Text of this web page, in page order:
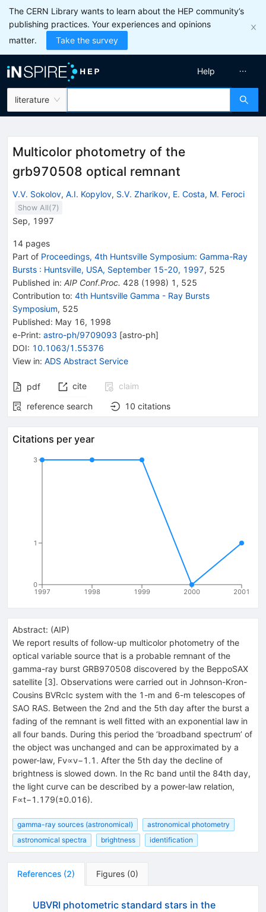
The CERN Library wants to learn about the HEP community’s
publishing practices. Your experiences and opinions
matter.
Take the survey
literature
Help
Multicolor photometry of the
grb970508 optical remnant
V.V. Sokolov, A.I. Kopylov, S.V. Zharikov, E. Costa, M. Feroci
Show All(7)
Sep, 1997
14 pages
Part of Proceedings, 4th Huntsville Symposium: Gamma-Ray
Bursts : Huntsville, USA, September 15-20, 1997, 525
Published in: AIP Conf.Proc. 428 (1998) 1 , 525
Contribution to: 4th Huntsville Gamma - Ray Bursts
Symposium, 525
Published: May 16, 1998
e-Print: astro-ph/9709093 [astro-ph]
DOI: 10.1063/1.55376
View in: ADS Abstract Service
pdf cite
claim
reference search
10 citations
Citations per year
1997 1998 1999 2000 2001
0
1
3
Abstract: (AIP)
We report results of follow-up multicolor photometry of the
optical variable source that is a probable remnant of the
gamma-ray burst GRB970508 discovered by the BeppoSAX
satellite [3]. Observations were carried out in Johnson-Kron-
Cousins BVRcIc system with the 1-m and 6-m telescopes of
SAO RAS. Between the 2nd and the 5th day after the burst a
fading of the remnant is well fitted with an exponential law in
all four bands. During this period the ‘broadband spectrum’ of
the object was unchanged and can be approximated by a
power-law, Fν∝ν−1.1. After the 5th day the decline of
brightness is slowed down. In the Rc band until the 84th day,
the light curve can be described by a power-law relation,
F∝t−1.179(±0.016).
gamma-ray sources (astronomical)
astronomical photometry
astronomical spectra
brightness identification
References (2) Figures (0)
UBVRI photometric standard stars in the